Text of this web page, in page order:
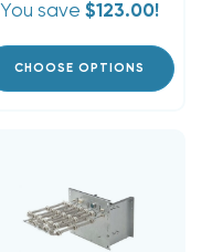
You save $123.00!
CHOOSE OPTIONS